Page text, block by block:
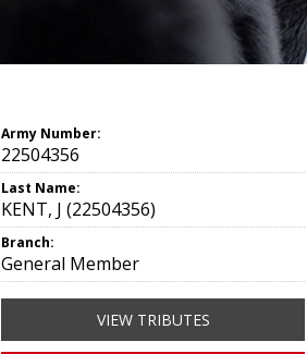
Army Number:
22504356
Last Name:
KENT, J (22504356)
Branch:
General Member
VIEW TRIBUTES